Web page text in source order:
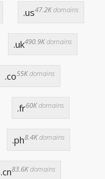
.us47.2Kdomains
.uk490.9Kdomains
.co55Kdomains
.fr60Kdomains
.ph8.4Kdomains
.cn83.6Kdomains